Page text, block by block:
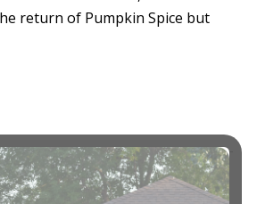
return of Pumpkin Spice but